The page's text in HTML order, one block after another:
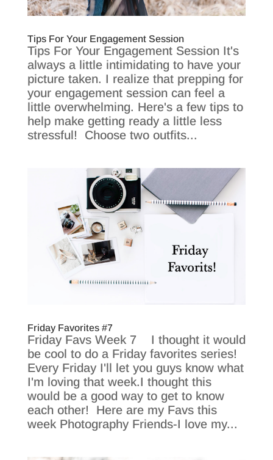
Tips For Your Engagement Session
Tips For Your Engagement Session It's
always a little intimidating to have your
picture taken. I realize that prepping for
your engagement session can feel a
little overwhelming. Here's a few tips to
help make getting ready a little less
stressful! Choose two outfits...
Friday Favorites #7
Friday Favs Week 7 I thought it would
be cool to do a Friday favorites series!
Every Friday I'll let you guys know what
I'm loving that week.I thought this
would be a good way to get to know
each other! Here are my Favs this
week Photography Friends-I love my...